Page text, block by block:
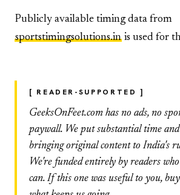
Publicly available timing data from
sportstimingsolutions.in is used for
[ READER-SUPPORTED ]
GeeksOnFeet.com has no ads, no
paywall. We put substantial time
bringing original content to India's
We're funded entirely by readers
can. If this one was useful to you,